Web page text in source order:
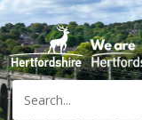
Search